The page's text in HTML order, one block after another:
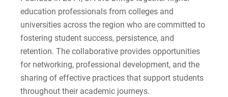
2022-27 Strategic Plan
Contact Us
Kristine | Courage to Explore
Kyle | Courage to Fight
LaDontay | Courage to Inspire
Lara | Courage to Inspire
Request Info
Give
education professionals from colleges and
universities across the region who are committed to
fostering student success, persistence, and
retention. The collaborative provides opportunities
for networking, professional development, and the
sharing of effective practices that support students
throughout their academic journeys.